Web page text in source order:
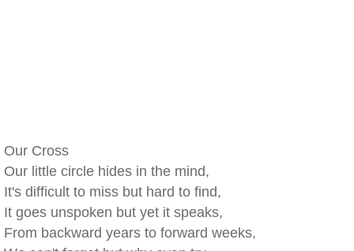
Our Cross
Our little circle hides in the mind,
It's difficult to miss but hard to find,
It goes unspoken but yet it speaks,
From backward years to forward weeks,